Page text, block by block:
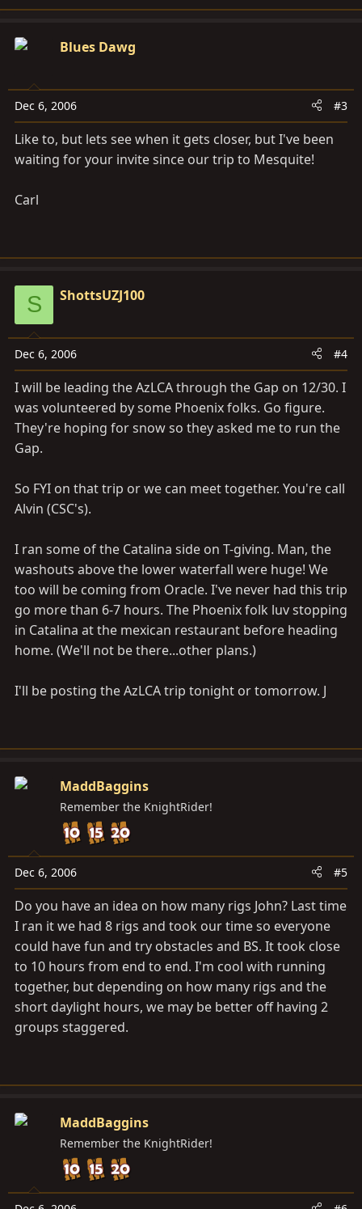
Blues Dawg
Dec 6, 2006 #3
Like to, but lets see when it gets closer, but I've been
waiting for your invite since our trip to Mesquite!
Carl
S ShottsUZJ100
Dec 6, 2006 #4
I will be leading the AzLCA through the Gap on 12/30. I
was volunteered by some Phoenix folks. Go figure.
They're hoping for snow so they asked me to run the
Gap.
So FYI on that trip or we can meet together. You're call
Alvin (CSC's).
I ran some of the Catalina side on T-giving. Man, the
washouts above the lower waterfall were huge! We
too will be coming from Oracle. I've never had this trip
go more than 6-7 hours. The Phoenix folk luv stopping
in Catalina at the mexican restaurant before heading
home. (We'll not be there...other plans.)
I'll be posting the AzLCA trip tonight or tomorrow. J
MaddBaggins
Remember the KnightRider!
Dec 6, 2006 #5
Do you have an idea on how many rigs John? Last time
I ran it we had 8 rigs and took our time so everyone
could have fun and try obstacles and BS. It took close
to 10 hours from end to end. I'm cool with running
together, but depending on how many rigs and the
short daylight hours, we may be better off having 2
groups staggered.
MaddBaggins
Remember the KnightRider!